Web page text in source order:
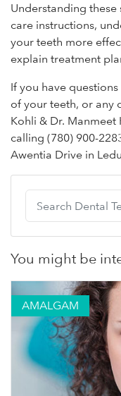
Understanding these
care instructions,
your teeth more
explain treatment
If you have
of your teeth, or any
Kohli & Dr. Manmeet
calling (780) 900-
Awentia Drive in
You might be
AMALGAM